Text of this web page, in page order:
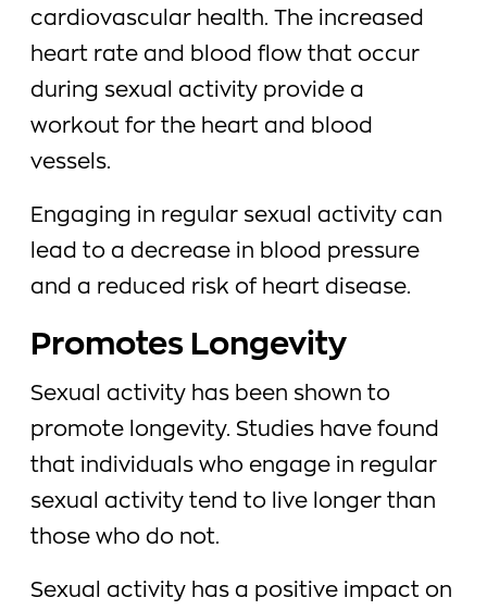
cardiovascular health. The increased
heart rate and blood flow that occur
during sexual activity provide a
workout for the heart and blood
vessels.
Engaging in regular sexual activity can
lead to a decrease in blood pressure
and a reduced risk of heart disease.
Promotes Longevity
Sexual activity has been shown to
promote longevity. Studies have found
that individuals who engage in regular
sexual activity tend to live longer than
those who do not.
Sexual activity has a positive impact on